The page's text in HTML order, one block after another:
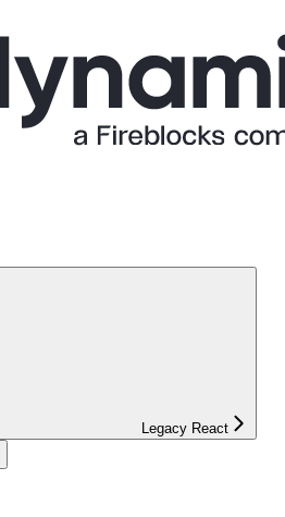
Legacy React